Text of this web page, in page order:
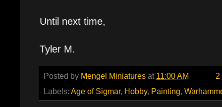
Until next time,
Tyler M.
Posted by Mengel Miniatures at 11:00 AM
2
Labels: Age of Sigmar, Hobby, Painting,